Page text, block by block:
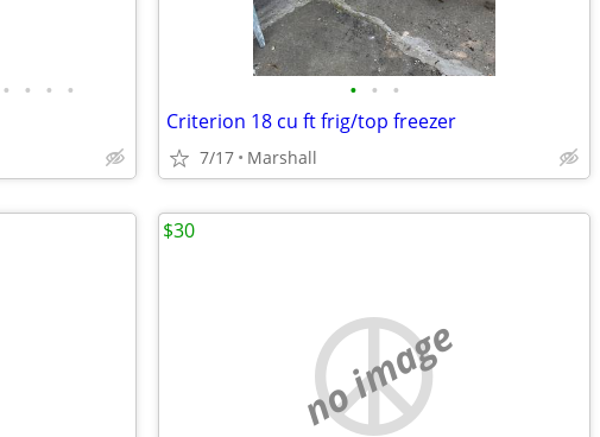
• • • • • • •
Criterion 18 cu ft frig/top freezer
7/17 Marshall
no image
$30